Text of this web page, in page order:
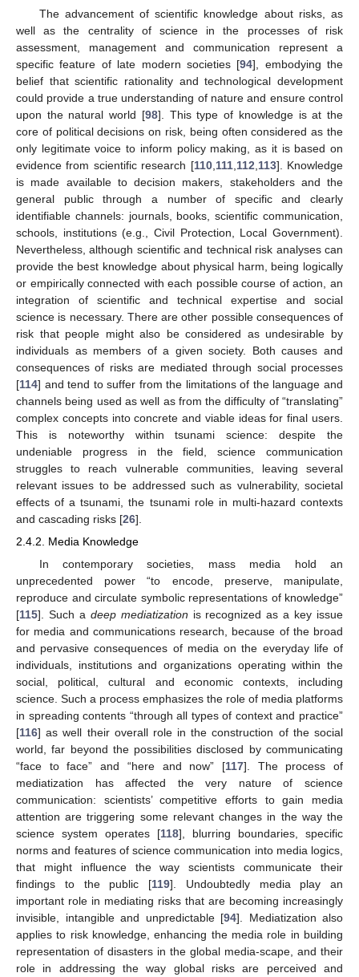
The advancement of scientific knowledge about risks, as
well as the centrality of science in the processes of risk
assessment, management and communication represent a
specific feature of late modern societies [94], embodying the
belief that scientific rationality and technological development
could provide a true understanding of nature and ensure control
upon the natural world [98]. This type of knowledge is at the
core of political decisions on risk, being often considered as the
only legitimate voice to inform policy making, as it is based on
evidence from scientific research [110,111,112,113]. Knowledge
is made available to decision makers, stakeholders and the
general public through a number of specific and clearly
identifiable channels: journals, books, scientific communication,
schools, institutions (e.g., Civil Protection, Local Government).
Nevertheless, although scientific and technical risk analyses can
provide the best knowledge about physical harm, being logically
or empirically connected with each possible course of action, an
integration of scientific and technical expertise and social
science is necessary. There are other possible consequences of
risk that people might also be considered as undesirable by
individuals as members of a given society. Both causes and
consequences of risks are mediated through social processes
[114] and tend to suffer from the limitations of the language and
channels being used as well as from the difficulty of “translating”
complex concepts into concrete and viable ideas for final users.
This is noteworthy within tsunami science: despite the
undeniable progress in the field, science communication
struggles to reach vulnerable communities, leaving several
relevant issues to be addressed such as vulnerability, societal
effects of a tsunami, the tsunami role in multi-hazard contexts
and cascading risks [26].
2.4.2. Media Knowledge
In contemporary societies, mass media hold an
unprecedented power “to encode, preserve, manipulate,
reproduce and circulate symbolic representations of knowledge”
[115]. Such a deep mediatization is recognized as a key issue
for media and communications research, because of the broad
and pervasive consequences of media on the everyday life of
individuals, institutions and organizations operating within the
social, political, cultural and economic contexts, including
science. Such a process emphasizes the role of media platforms
in spreading contents “through all types of context and practice”
[116] as well their overall role in the construction of the social
world, far beyond the possibilities disclosed by communicating
“face to face” and “here and now” [117]. The process of
mediatization has affected the very nature of science
communication: scientists’ competitive efforts to gain media
attention are triggering some relevant changes in the way the
science system operates [118], blurring boundaries, specific
norms and features of science communication into media logics,
that might influence the way scientists communicate their
findings to the public [119]. Undoubtedly media play an
important role in mediating risks that are becoming increasingly
invisible, intangible and unpredictable [94]. Mediatization also
applies to risk knowledge, enhancing the media role in building
representation of disasters in the global media-scape, and their
role in addressing the way global risks are perceived and